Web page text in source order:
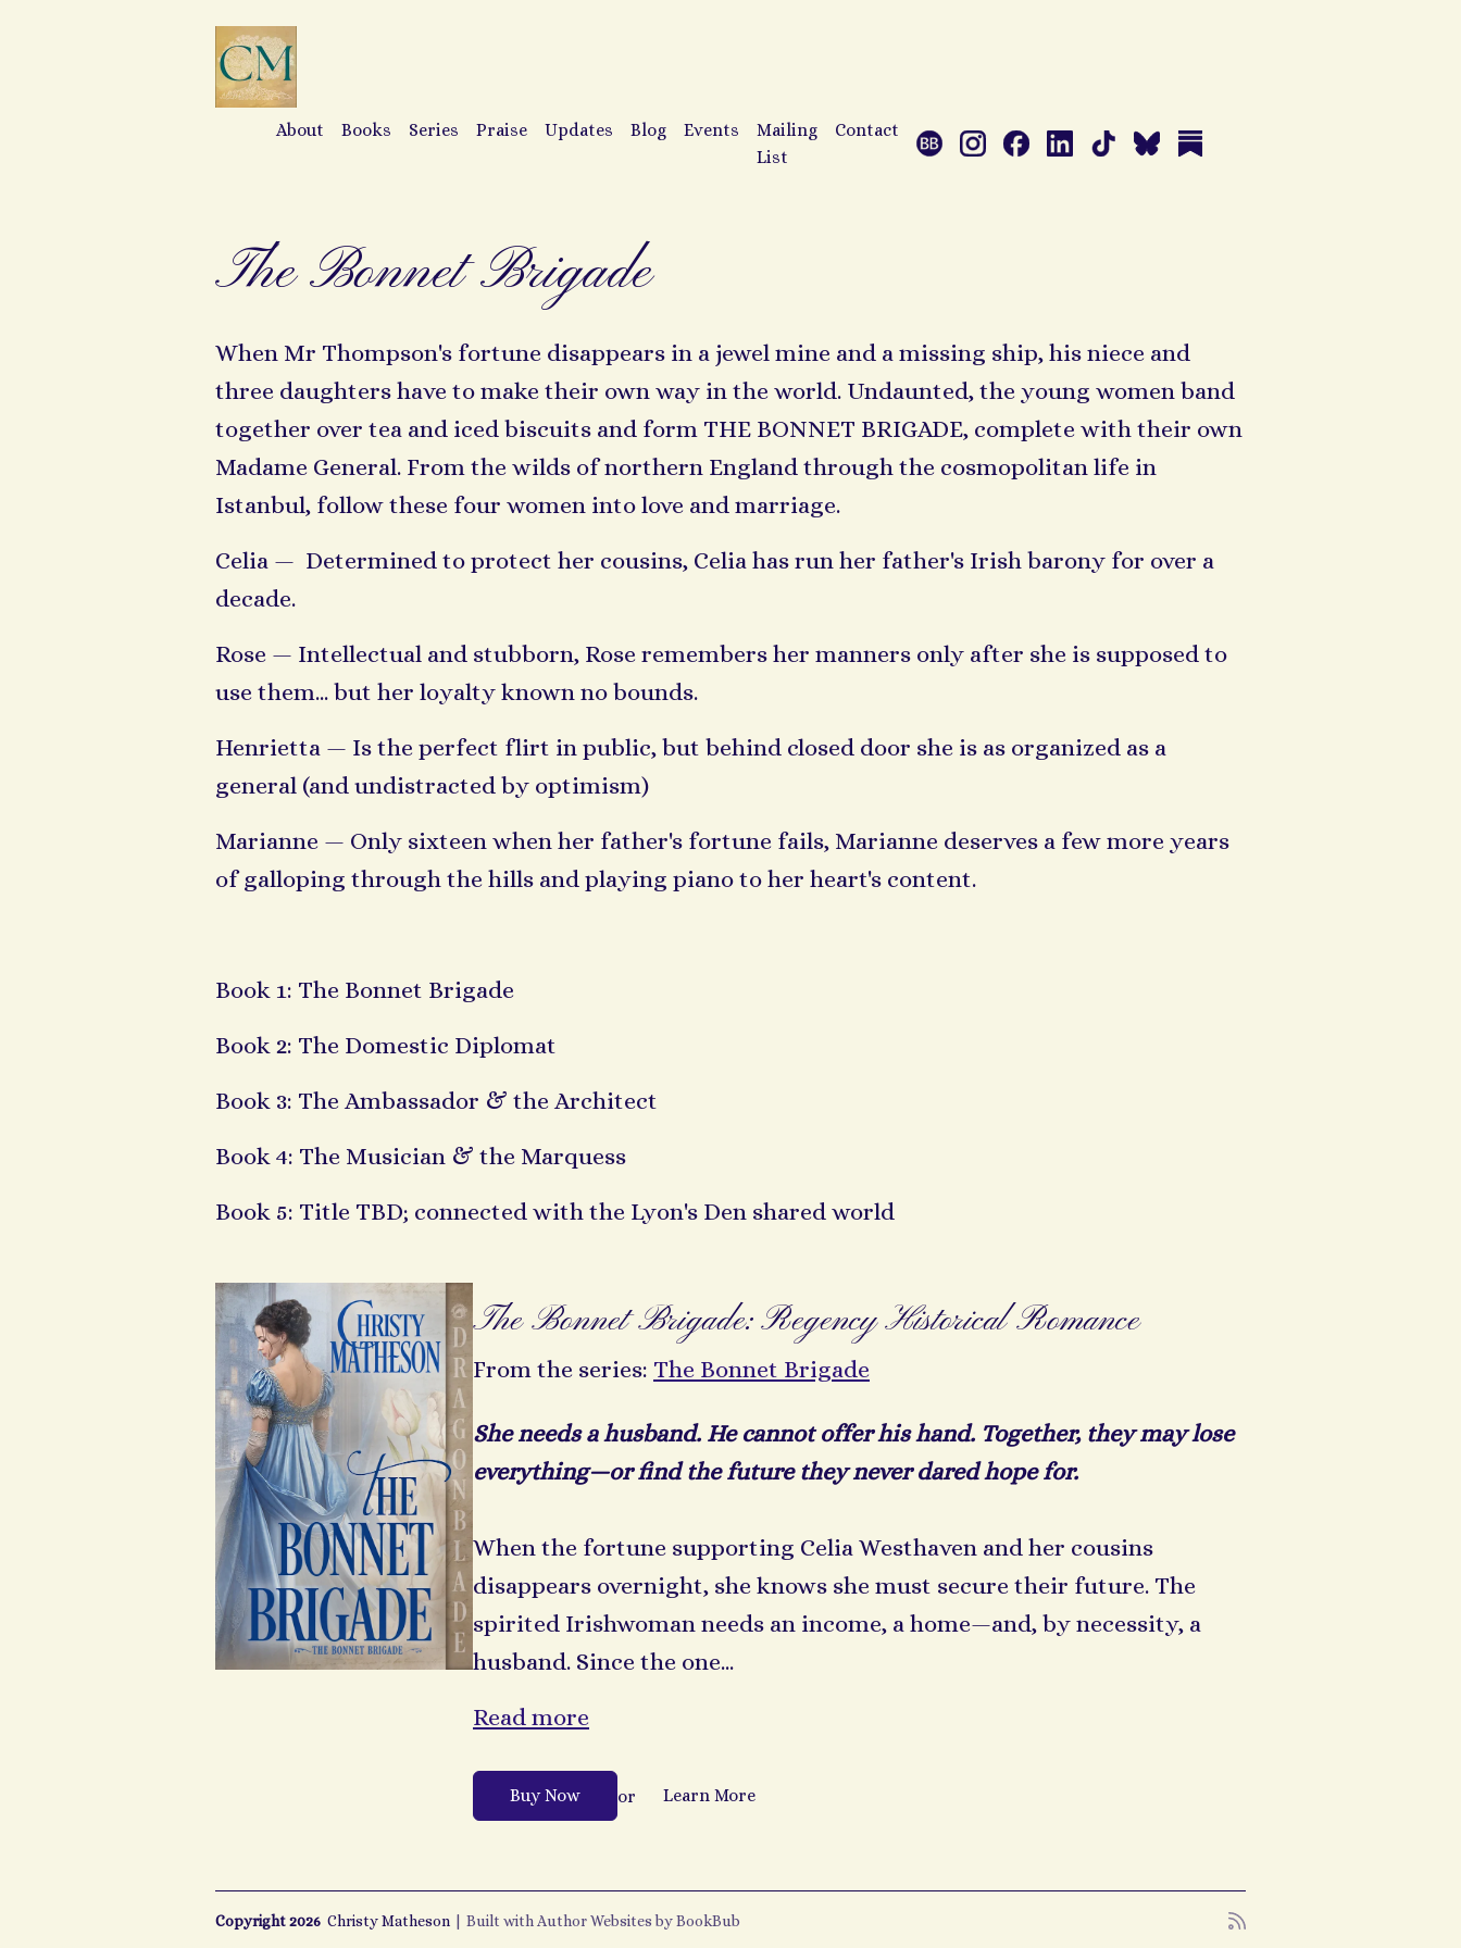
About Books Series Praise Updates Blog Events
Mailing
List
Contact
The Bonnet Brigade
When Mr Thompson's fortune disappears in a jewel mine and a missing ship, his niece and
three daughters have to make their own way in the world. Undaunted, the young women band
together over tea and iced biscuits and form THE BONNET BRIGADE, complete with their own
Madame General. From the wilds of northern England through the cosmopolitan life in
Istanbul, follow these four women into love and marriage.
Celia — Determined to protect her cousins, Celia has run her father's Irish barony for over a
decade.
Rose — Intellectual and stubborn, Rose remembers her manners only after she is supposed to
use them... but her loyalty known no bounds.
Henrietta — Is the perfect flirt in public, but behind closed door she is as organized as a
general (and undistracted by optimism)
Marianne — Only sixteen when her father's fortune fails, Marianne deserves a few more years
of galloping through the hills and playing piano to her heart's content.
Book 1: The Bonnet Brigade
Book 2: The Domestic Diplomat
Book 3: The Ambassador & the Architect
Book 4: The Musician & the Marquess
Book 5: Title TBD; connected with the Lyon's Den shared world
The Bonnet Brigade: Regency Historical Romance
From the series: The Bonnet Brigade
She needs a husband. He cannot offer his hand. Together, they may lose
everything—or find the future they never dared hope for.
When the fortune supporting Celia Westhaven and her cousins
disappears overnight, she knows she must secure their future. The
spirited Irishwoman needs an income, a home—and, by necessity, a
husband. Since the one...
Read more
Buy Now or Learn More
Copyright 2026 Christy Matheson Built with Author Websites by BookBub